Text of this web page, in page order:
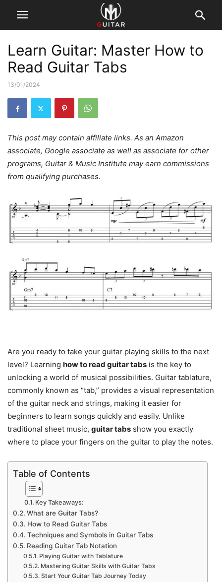
Learn Guitar: Master How to
Read Guitar Tabs
13/01/2024
This post may contain affiliate links. As an Amazon
associate, Google associate as well as associate for other
programs, Guitar & Music Institute may earn commissions
from qualifying purchases.
Are you ready to take your guitar playing skills to the next
level? Learning how to read guitar tabs is the key to
unlocking a world of musical possibilities. Guitar tablature,
commonly known as “tab,” provides a visual representation
of the guitar neck and strings, making it easier for
beginners to learn songs quickly and easily. Unlike
traditional sheet music, guitar tabs show you exactly
where to place your fingers on the guitar to play the notes.
Table of Contents
Key Takeaways:
What are Guitar Tabs?
How to Read Guitar Tabs
Techniques and Symbols in Guitar Tabs
Reading Guitar Tab Notation
Playing Guitar with Tablature
Mastering Guitar Skills with Guitar Tabs
Start Your Guitar Tab Journey Today